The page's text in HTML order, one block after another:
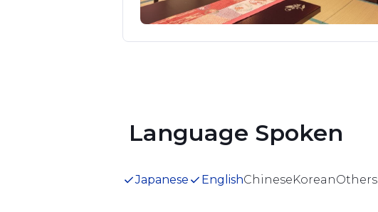
Item
Language Spoken
Japanese EnglishChineseKoreanOthers